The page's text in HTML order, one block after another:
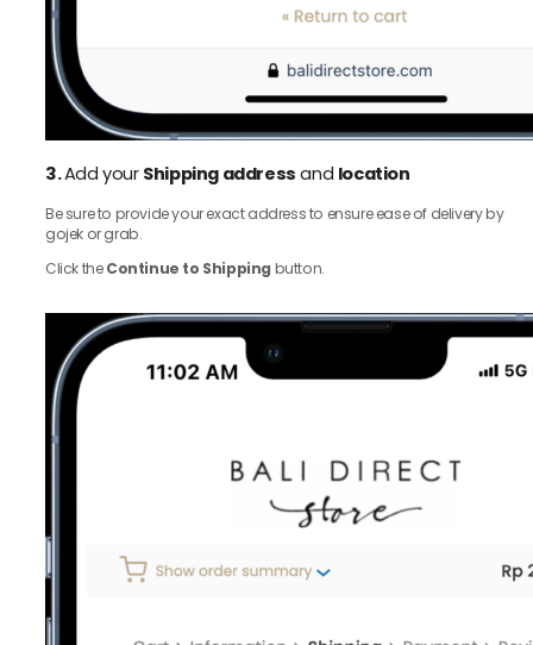
3.Add your Shipping address and location
Be sure to provide your exact address to ensure ease of delivery by
gojek or grab.
Click theContinue to Shipping button.